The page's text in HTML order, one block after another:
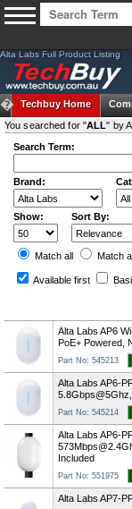
Alta Labs Full Product Listing
Techbuy Home
You searched for "ALL" by
Search Term:
Brand:
Show: Sort By:
Match all Match
Available first
Alta Labs AP6
PoE+ Powered,
Part No: 545213
Alta Labs AP6-
Part No: 545214
Alta Labs AP6-
Included
Part No: 551975
Alta Labs AP7-